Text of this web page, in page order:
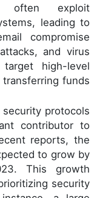
often exploit
leading to
compromise
and virus
high-level
funds
protocols
contributor to
reports, the
to grow by
This growth
security